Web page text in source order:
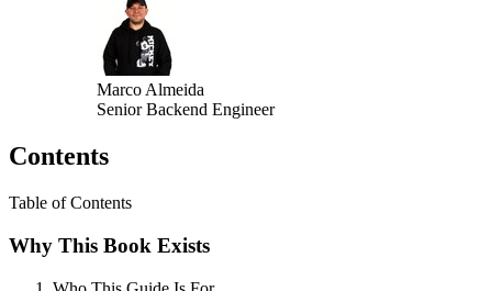
Marco Almeida
Senior Backend Engineer
Contents
Table of Contents
Why This Book Exists